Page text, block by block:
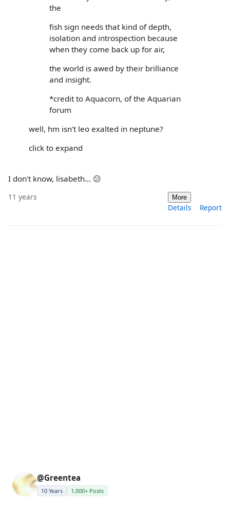
the
fish sign needs that kind of depth,
isolation and introspection because
when they come back up for air,
the world is awed by their brilliance
and insight.
*credit to Aquacorn, of the Aquarian
forum
well, hm isn't leo exalted in neptune?
click to expand
I don't know, lisabeth... 😕
11 years More
Details Report
@Greentea
10 Years 1,000+ Posts